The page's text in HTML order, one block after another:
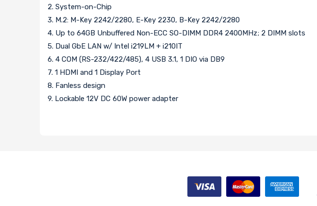
2. System-on-Chip
3. M.2: M-Key 2242/2280, E-Key 2230, B-Key 2242/2280
4. Up to 64GB Unbuffered Non-ECC SO-DIMM DDR4 2400MHz; 2 DIMM slots
5. Dual GbE LAN w/ Intel i219LM + i210IT
6. 4 COM (RS-232/422/485), 4 USB 3.1, 1 DIO via DB9
7. 1 HDMI and 1 Display Port
8. Fanless design
9. Lockable 12V DC 60W power adapter